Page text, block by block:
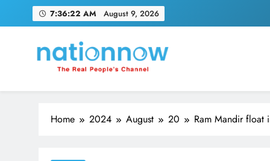
7:36:22 AM August 9, 2026
Nation Now
The Real People's Channel
Home 2024 August 20 Ram Mandir float